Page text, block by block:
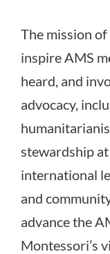
The mission
inspire AMS
heard, and
advocacy,
stewardship
international
and
advance the
Montessori’s